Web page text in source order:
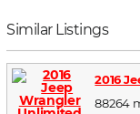
Similar Listings
2016
88264